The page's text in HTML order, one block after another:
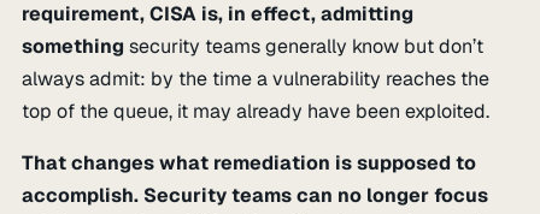
requirement, CISA is, in effect, admitting
something security teams generally know but don’t
always admit: by the time a vulnerability reaches the
top of the queue, it may already have been exploited.
That changes what remediation is supposed to
accomplish. Security teams can no longer focus